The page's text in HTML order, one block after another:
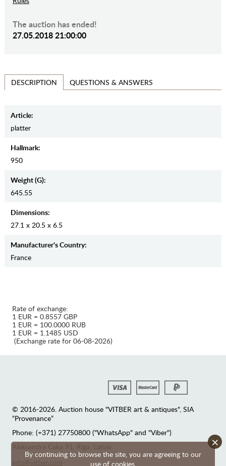
The auction has ended!
27.05.2018 21:00:00
DESCRIPTION QUESTIONS & ANSWERS
Article:
platter
Hallmark:
950
Weight (g):
645.55
Dimensions:
27.1 x 20.5 x 6.5
Manufaсturer's Country:
France
By continuing to browse the site, you are agreeing to our
use of cookies.
×
Rate of exchange:
1 EUR = 0.8557 GBP
1 EUR = 100.0000 RUB
1 EUR = 1.1485 USD
(Exchange rate for 06-08-2026)
© 2016-2026. Auction house "VITBER art & antiques", SIA
“Provenance”
Phone: (+371) 27750800 ("WhatsApp" and "Viber")